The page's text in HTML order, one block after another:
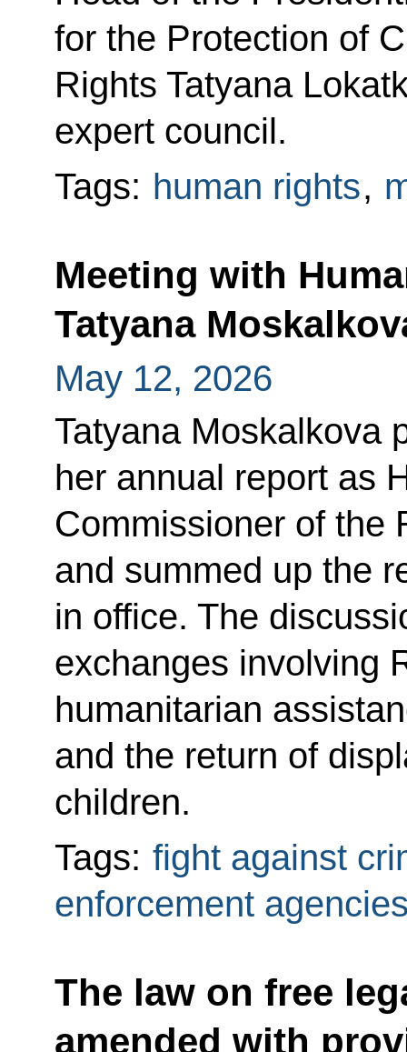
for the Protection of
Rights Tatyana
expert council.
Tags: human rights,
Meeting with
Tatyana
May 12, 2026
Tatyana Moskalkova
her annual report as
Commissioner of the
and summed up the
in office. The
exchanges involving
humanitarian
and the return of
children.
Tags: fight against
enforcement
The law on free
amended with